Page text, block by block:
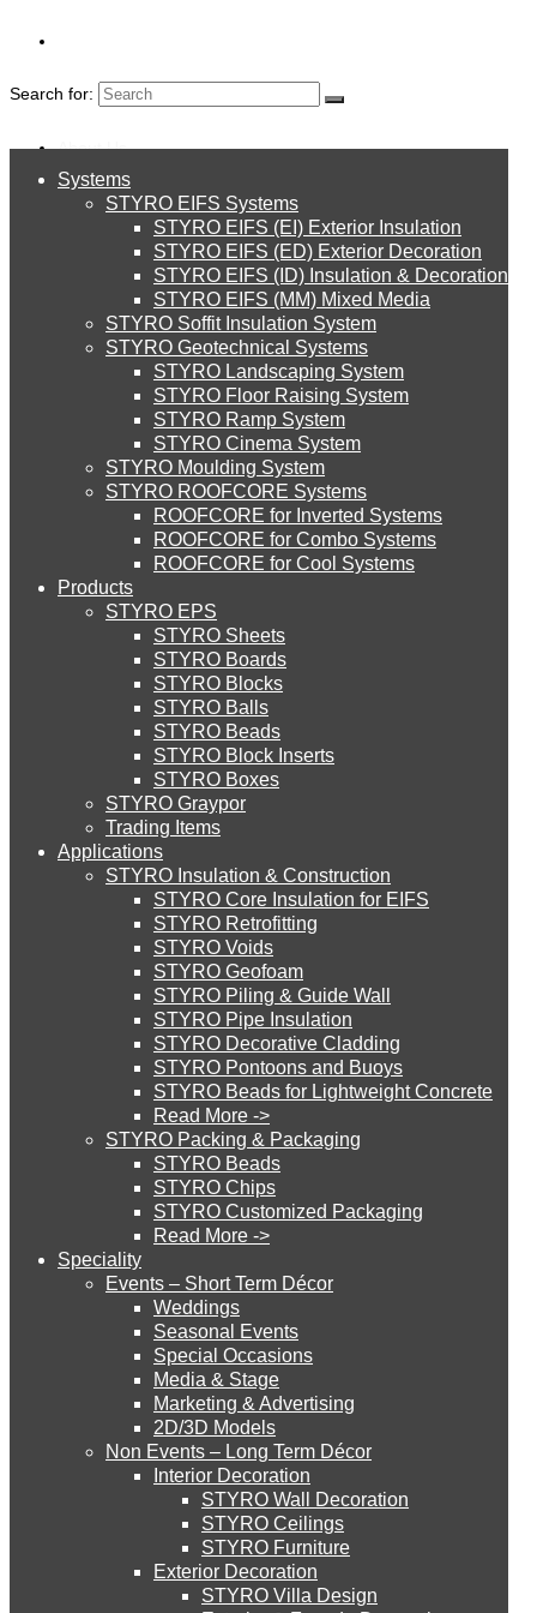
Search for:
About Us
About Us
Environment
Downloads
About Us
About Us
Environment
Careers
Downloads
English
Systems
STYRO EIFS Systems
STYRO EIFS (EI) Exterior Insulation
STYRO EIFS (ED) Exterior Decoration
STYRO EIFS (ID) Insulation & Decoration
STYRO EIFS (MM) Mixed Media
STYRO Soffit Insulation System
STYRO Geotechnical Systems
STYRO Landscaping System
STYRO Floor Raising System
STYRO Ramp System
STYRO Cinema System
STYRO Moulding System
STYRO ROOFCORE Systems
ROOFCORE for Inverted Systems
ROOFCORE for Combo Systems
ROOFCORE for Cool Systems
Systems
STYRO EIFS Systems
STYRO EIFS (EI) Exterior Insulation
STYRO EIFS (ED) Exterior Decoration
STYRO EIFS (ID) Insulation & Decoration
STYRO EIFS (MM) Mixed Media
STYRO Soffit Insulation System
STYRO Geotechnical Systems
STYRO Landscaping System
STYRO Floor Raising System
STYRO Ramp System
STYRO Cinema System
STYRO Moulding System
STYRO ROOFCORE Systems
ROOFCORE for Inverted Systems
ROOFCORE for Combo Systems
ROOFCORE for Cool Systems
Products
STYRO EPS
STYRO Sheets
STYRO Boards
STYRO Blocks
STYRO Balls
STYRO Beads
STYRO Block Inserts
STYRO Boxes
STYRO Graypor
Trading Items
Applications
STYRO Insulation & Construction
STYRO Core Insulation for EIFS
STYRO Retrofitting
STYRO Voids​
STYRO Geofoam
STYRO Piling & Guide Wall
STYRO Pipe Insulation
STYRO Decorative Cladding
STYRO Pontoons and Buoys
STYRO Beads for Lightweight Concrete
Read More ->
STYRO Packing & Packaging
STYRO Beads
STYRO Chips
STYRO Customized Packaging
Read More ->
Speciality
Events – Short Term Décor
Weddings
Seasonal Events
Special Occasions
Media & Stage
Marketing & Advertising
2D/3D Models
Non Events – Long Term Décor
Interior Decoration
STYRO Wall Decoration
STYRO Ceilings​
STYRO Furniture
Exterior Decoration
STYRO Villa Design
STYRO